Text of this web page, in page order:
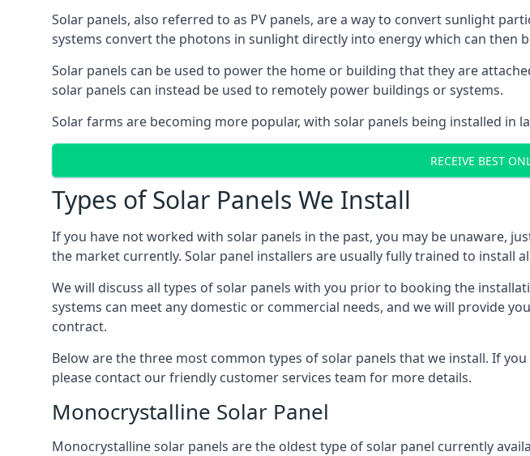
Solar panels, also referred to as PV panels, are a way to convert sunlight
systems convert the photons in sunlight directly into energy which can then
Solar panels can be used to power the home or building that they are
solar panels can instead be used to remotely power buildings or systems.
Solar farms are becoming more popular, with solar panels being installed
RECEIVE BEST
Types of Solar Panels We Install
If you have not worked with solar panels in the past, you may be unaware,
the market currently. Solar panel installers are usually fully trained to install
We will discuss all types of solar panels with you prior to booking the
systems can meet any domestic or commercial needs, and we will provide
contract.
Below are the three most common types of solar panels that we install. If
please contact our friendly customer services team for more details.
Monocrystalline Solar Panel
Monocrystalline solar panels are the oldest type of solar panel currently